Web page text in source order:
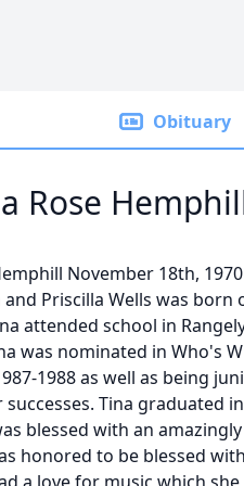
Obituary
Rose
November 18th,
Priscilla Wells was born
attended school in
was nominated in Who's
1988 as well as being
Tina graduated
blessed with an
honored to be blessed